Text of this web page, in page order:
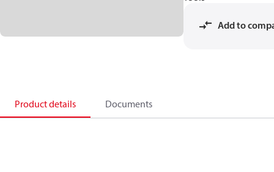
Add to
Product details Documents